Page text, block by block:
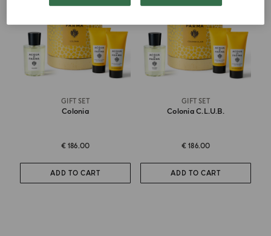
GIFT SET
Colonia
€ 186.00
ADD TO CART
GIFT SET
Colonia C.l.u.b.
€ 186.00
ADD TO CART